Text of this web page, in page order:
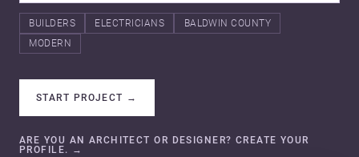
BUILDERS ELECTRICIANS
BALDWIN COUNTY
MODERN
START PROJECT →
ARE YOU AN ARCHITECT OR DESIGNER? CREATE YOUR
PROFILE. →